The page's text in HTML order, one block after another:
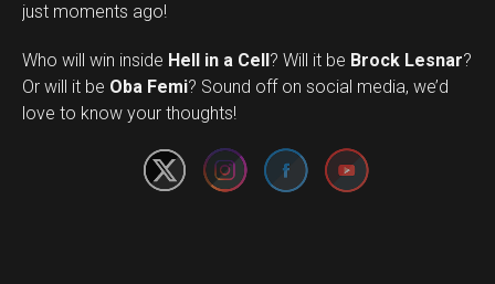
just moments ago!
Who will win inside Hell in a Cell? Will it be Brock Lesnar?
Or will it be Oba Femi? Sound off on social media, we’d
love to know your thoughts!
Set Youtube Channel ID